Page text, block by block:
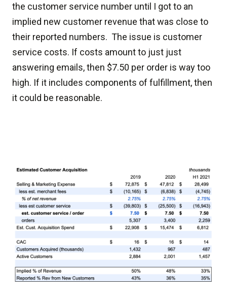
the customer service number until I got to an
implied new customer revenue that was close to
their reported numbers. The issue is customer
service costs. If costs amount to just just
answering emails, then $7.50 per order is way too
high. If it includes components of fulfillment, then
it could be reasonable.